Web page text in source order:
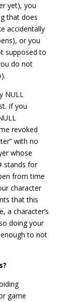
yet), you
that does
accidentally
or you
supposed to
do not
NULL
If you
revoked
with no
whose
stands for
from time
character
that this
a character’s
doing your
to not
game